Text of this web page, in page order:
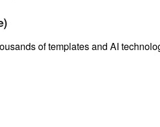
of templates and AI